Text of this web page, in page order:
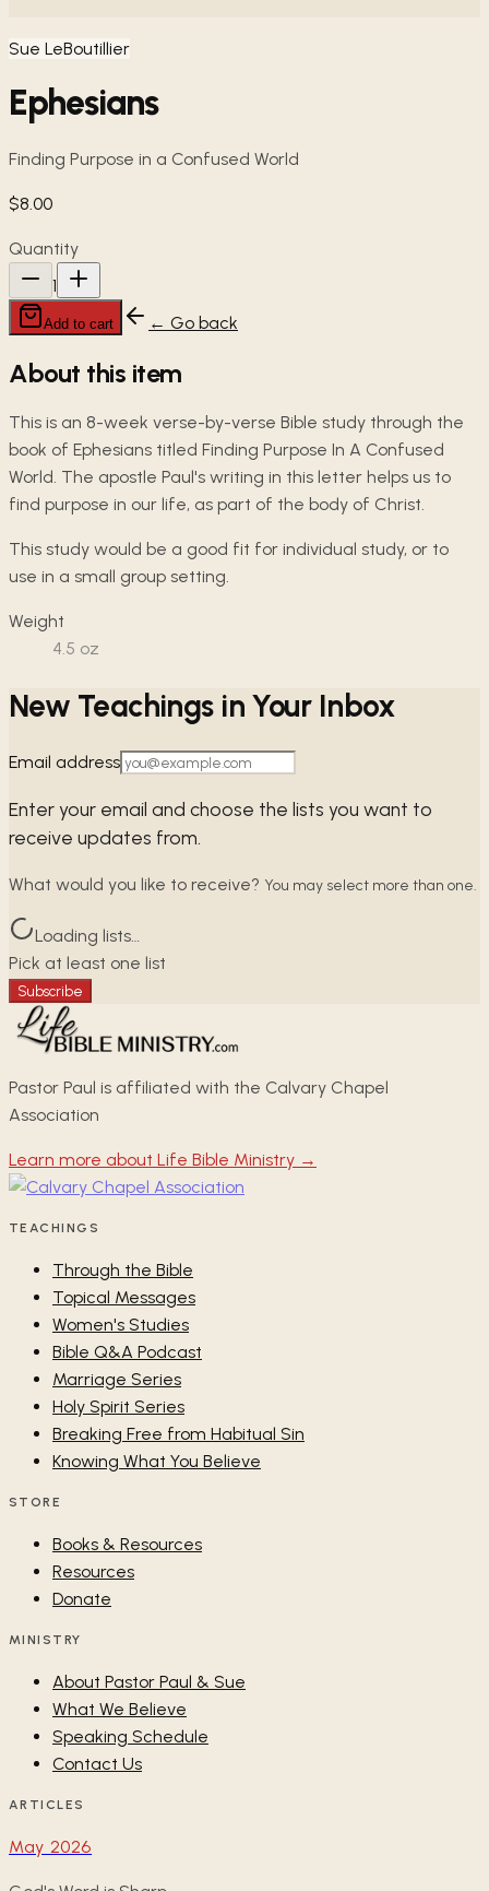
Sue LeBoutillier
Ephesians
Finding Purpose in a Confused World
$8.00
Quantity
1
Add to cart ← Go back
About this item
This is an 8-week verse-by-verse Bible study through the
book of Ephesians titled Finding Purpose In A Confused
World. The apostle Paul's writing in this letter helps us to
find purpose in our life, as part of the body of Christ.
This study would be a good fit for individual study, or to
use in a small group setting.
Weight
4.5 oz
New Teachings in Your Inbox
Email address
Enter your email and choose the lists you want to
receive updates from.
What would you like to receive? You may select more than one.
Loading lists…
Pick at least one list
Subscribe
Pastor Paul is affiliated with the Calvary Chapel
Association
Learn more about Life Bible Ministry →
TEACHINGS
Through the Bible
Topical Messages
Women's Studies
Bible Q&A Podcast
Marriage Series
Holy Spirit Series
Breaking Free from Habitual Sin
Knowing What You Believe
STORE
Books & Resources
Resources
Donate
MINISTRY
About Pastor Paul & Sue
What We Believe
Speaking Schedule
Contact Us
ARTICLES
May 2026